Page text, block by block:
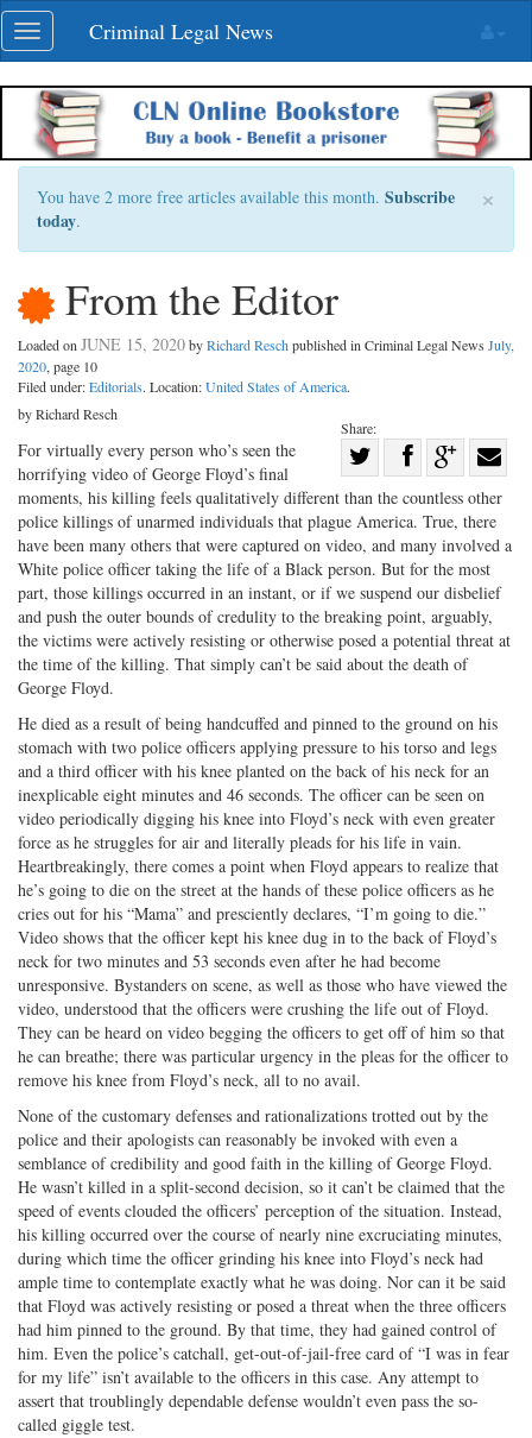
Skip
navigation
Toggle
navigation
Criminal Legal News
×
You have 2 more free articles available this month. Subscribe
today.
From the Editor
Loaded on JUNE 15, 2020byRichard Reschpublished in Criminal Legal News July,
2020, page 10
Filed under:Editorials. Location:United States of America.
Share:
Share
on
Twitter
Share
on
Facebook
Share
on
G+
with
by Richard Resch
For virtually every person who’s seen the
horrifying video of George Floyd’s final
moments, his killing feels qualitatively different than the countless other
police killings of unarmed individuals that plague America. True, there
have been many others that were captured on video, and many involved a
White police officer taking the life of a Black person. But for the most
part, those killings occurred in an instant, or if we suspend our disbelief
and push the outer bounds of credulity to the breaking point, arguably,
the victims were actively resisting or otherwise posed a potential threat at
the time of the killing. That simply can’t be said about the death of
George Floyd.
He died as a result of being handcuffed and pinned to the ground on his
stomach with two police officers applying pressure to his torso and legs
and a third officer with his knee planted on the back of his neck for an
inexplicable eight minutes and 46 seconds. The officer can be seen on
video periodically digging his knee into Floyd’s neck with even greater
force as he struggles for air and literally pleads for his life in vain.
Heartbreakingly, there comes a point when Floyd appears to realize that
he’s going to die on the street at the hands of these police officers as he
cries out for his “Mama” and presciently declares, “I’m going to die.”
Video shows that the officer kept his knee dug in to the back of Floyd’s
neck for two minutes and 53 seconds even after he had become
unresponsive. Bystanders on scene, as well as those who have viewed the
video, understood that the officers were crushing the life out of Floyd.
They can be heard on video begging the officers to get off of him so that
he can breathe; there was particular urgency in the pleas for the officer to
remove his knee from Floyd’s neck, all to no avail.
None of the customary defenses and rationalizations trotted out by the
police and their apologists can reasonably be invoked with even a
semblance of credibility and good faith in the killing of George Floyd.
He wasn’t killed in a split-second decision, so it can’t be claimed that the
speed of events clouded the officers’ perception of the situation. Instead,
his killing occurred over the course of nearly nine excruciating minutes,
during which time the officer grinding his knee into Floyd’s neck had
ample time to contemplate exactly what he was doing. Nor can it be said
that Floyd was actively resisting or posed a threat when the three officers
had him pinned to the ground. By that time, they had gained control of
him. Even the police’s catchall, get-out-of-jail-free card of “I was in fear
for my life” isn’t available to the officers in this case. Any attempt to
assert that troublingly dependable defense wouldn’t even pass the so-
called giggle test.